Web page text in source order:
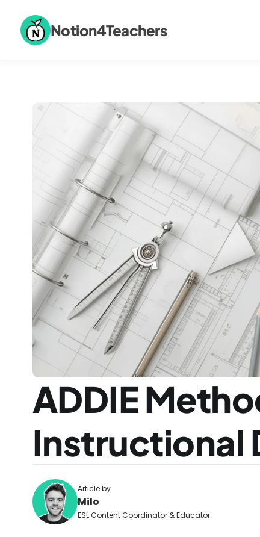
ADDIE
Instructional
Article by
Milo
ESL Content Coordinator & Educator
Notion4Teachers